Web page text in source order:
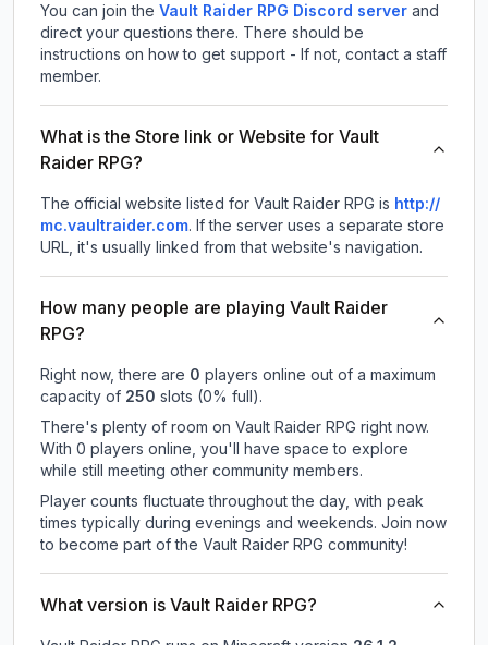
You can join the Vault Raider RPG Discord server and
direct your questions there. There should be
instructions on how to get support - If not, contact a staff
member.
What is the Store link or Website for Vault
Raider RPG?
The official website listed for Vault Raider RPG is http://
mc.vaultraider.com. If the server uses a separate store
URL, it's usually linked from that website's navigation.
How many people are playing Vault Raider
RPG?
Right now, there are 0 players online out of a maximum
capacity of 250 slots (0% full).
There's plenty of room on Vault Raider RPG right now.
With 0 players online, you'll have space to explore
while still meeting other community members.
Player counts fluctuate throughout the day, with peak
times typically during evenings and weekends. Join now
to become part of the Vault Raider RPG community!
What version is Vault Raider RPG?